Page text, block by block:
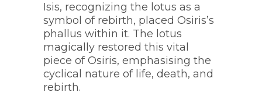
Isis, recognizing the lotus as a
symbol of rebirth, placed Osiris’s
phallus within it. The lotus
magically restored this vital
piece of Osiris, emphasising the
cyclical nature of life, death, and
rebirth.